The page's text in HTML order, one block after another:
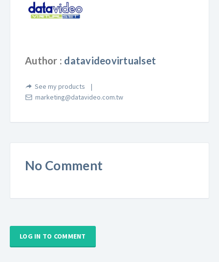
Author : datavideovirtualset
See my products
marketing@datavideo.com.tw
No Comment
LOG IN TO COMMENT